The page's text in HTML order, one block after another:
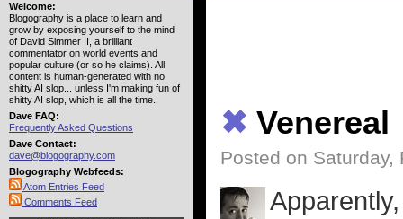
✖ Venereal
Posted on
Welcome:
Blogography is a place to learn and
grow by exposing yourself to the mind
of David Simmer II, a brilliant
commentator on world events and
popular culture (or so he claims). All
content is human-generated with no
shitty AI slop... unless I'm making fun of
shitty AI slop, which is all the time.
Dave FAQ:
Frequently Asked Questions
Dave Contact:
dave@blogography.com
Blogography Webfeeds:
Atom Entries Feed
Comments Feed